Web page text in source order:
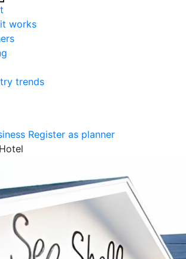
works
trends
Register as planner